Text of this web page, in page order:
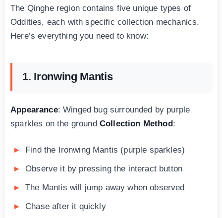
The Qinghe region contains five unique types of
Oddities, each with specific collection mechanics.
Here’s everything you need to know:
1. Ironwing Mantis
Appearance: Winged bug surrounded by purple
sparkles on the ground Collection Method:
Find the Ironwing Mantis (purple sparkles)
Observe it by pressing the interact button
The Mantis will jump away when observed
Chase after it quickly